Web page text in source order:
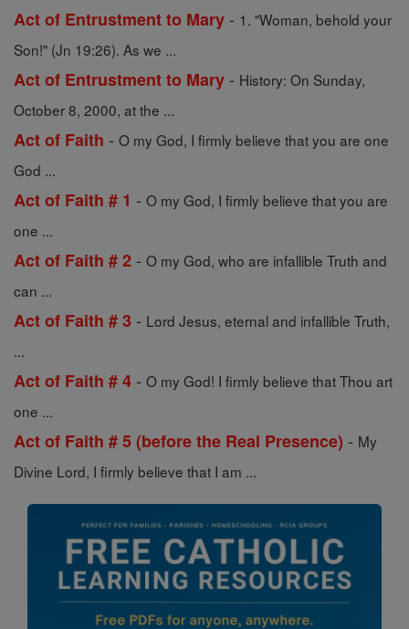
Act of Entrustment to Mary - 1. "Woman, behold your
Son!" (Jn 19:26). As we ...
Act of Entrustment to Mary - History: On Sunday,
October 8, 2000, at the ...
Act of Faith - O my God, I firmly believe that you are one
God ...
Act of Faith # 1 - O my God, I firmly believe that you are
one ...
Act of Faith # 2 - O my God, who are infallible Truth and
can ...
Act of Faith # 3 - Lord Jesus, eternal and infallible Truth,
...
Act of Faith # 4 - O my God! I firmly believe that Thou art
one ...
Act of Faith # 5 (before the Real Presence) - My
Divine Lord, I firmly believe that I am ...